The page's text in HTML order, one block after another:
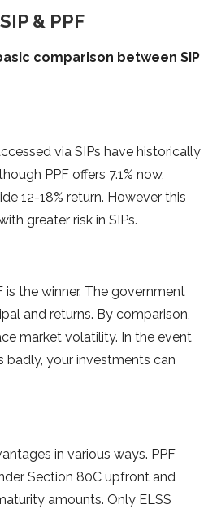
& PPF
comparison between SIP
via SIPs have historically
PPF offers 7.1% now,
12-18% return. However this
greater risk in SIPs.
is the winner. The government
and returns. By comparison,
market volatility. In the event
badly, your investments can
in various ways. PPF
Section 80C upfront and
amounts. Only ELSS